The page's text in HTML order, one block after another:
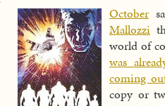
October
Mallozzi
world of
was
coming
copy or